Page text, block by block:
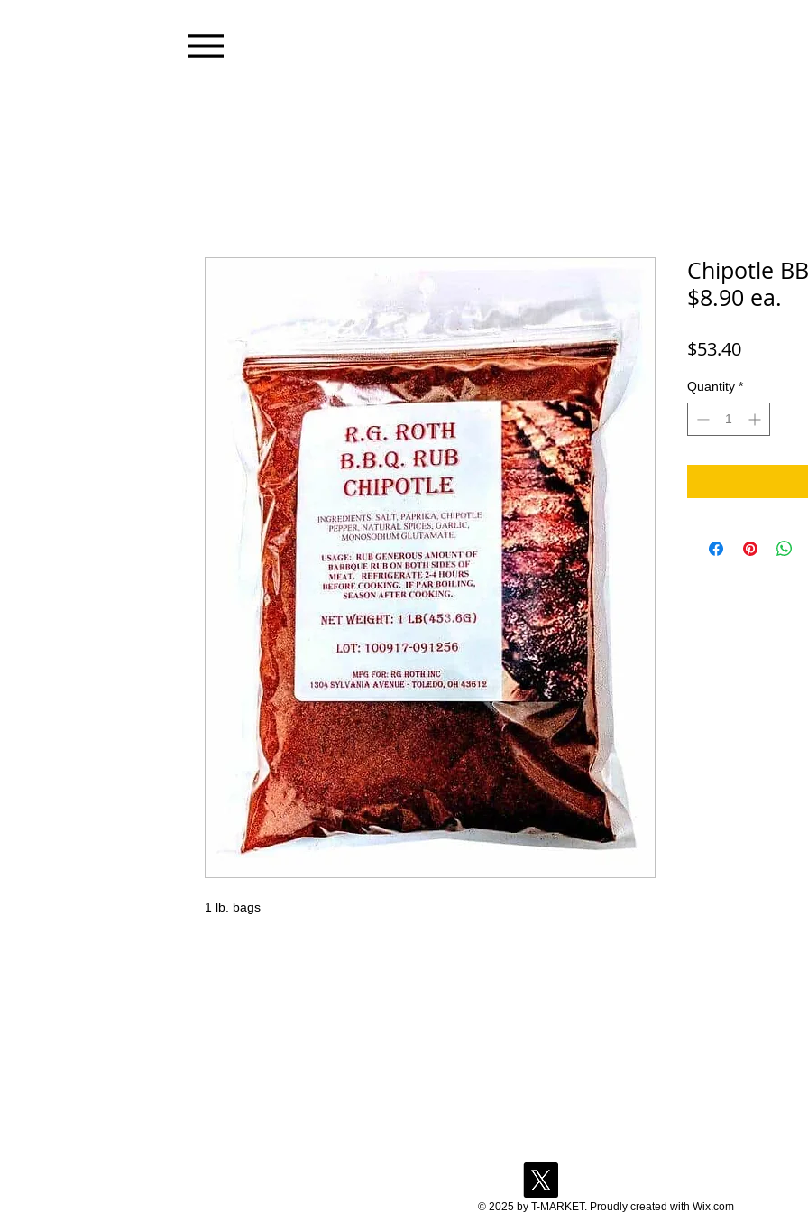
1 lb. bags
Chipotle
$8.90 ea.
$53.40Price
Quantity *
© 2025 by T-MARKET. Proudly created with Wix.com